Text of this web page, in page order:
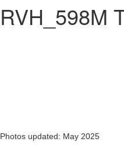
RVH_598M
Photos updated: May 2025